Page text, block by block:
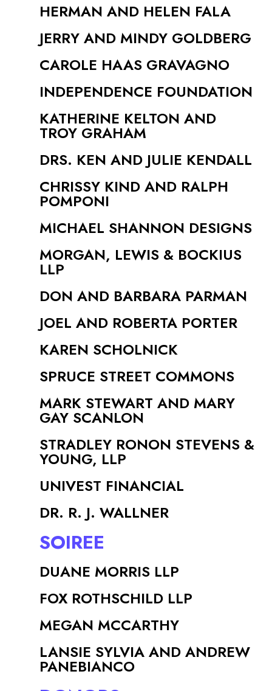
HERMAN AND HELEN FALA
JERRY AND MINDY GOLDBERG
CAROLE HAAS GRAVAGNO
INDEPENDENCE FOUNDATION
KATHERINE KELTON AND
TROY GRAHAM
DRS. KEN AND JULIE KENDALL
CHRISSY KIND AND RALPH
POMPONI
MICHAEL SHANNON DESIGNS
MORGAN, LEWIS & BOCKIUS
LLP
DON AND BARBARA PARMAN
JOEL AND ROBERTA PORTER
KAREN SCHOLNICK
SPRUCE STREET COMMONS
MARK STEWART AND MARY
GAY SCANLON
STRADLEY RONON STEVENS &
YOUNG, LLP
UNIVEST FINANCIAL
DR. R. J. WALLNER
SOIREE
DUANE MORRIS LLP
FOX ROTHSCHILD LLP
MEGAN MCCARTHY
LANSIE SYLVIA AND ANDREW
PANEBIANCO